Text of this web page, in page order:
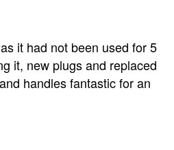
it had not been used for 5
it, new plugs and replaced
handles fantastic for an